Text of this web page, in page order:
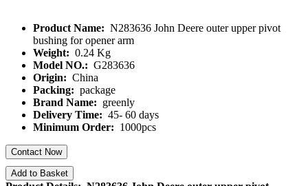
Product Name: N283636 John Deere outer upper pivot
bushing for opener arm
Weight: 0.24 Kg
Model NO.: G283636
Origin: China
Packing: package
Brand Name: greenly
Delivery Time: 45- 60 days
Minimum Order: 1000pcs
Contact Now
Add to Basket